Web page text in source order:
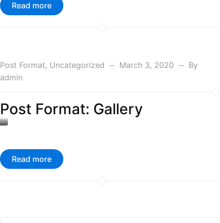
Read more
Post Format, Uncategorized March 3, 2020
By
admin
Post Format: Gallery
Caption
Read more